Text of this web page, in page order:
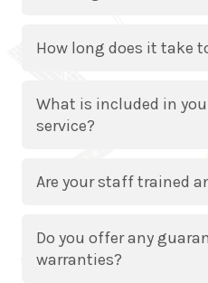
How long does it take
What is included in
service?
Are your staff trained
Do you offer any
warranties?